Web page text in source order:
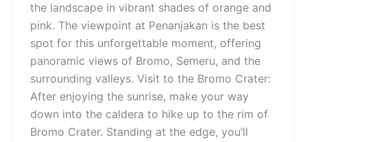
the landscape in vibrant shades of orange and
pink. The viewpoint at Penanjakan is the best
spot for this unforgettable moment, offering
panoramic views of Bromo, Semeru, and the
surrounding valleys. Visit to the Bromo Crater:
After enjoying the sunrise, make your way
down into the caldera to hike up to the rim of
Bromo Crater. Standing at the edge, you’ll